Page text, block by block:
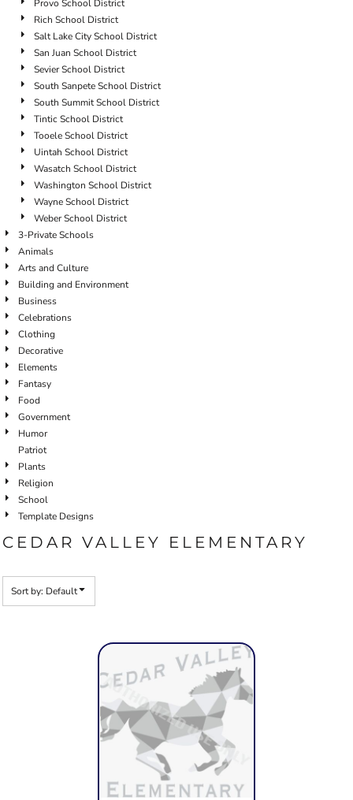
Provo School District
Rich School District
Salt Lake City School District
San Juan School District
Sevier School District
South Sanpete School District
South Summit School District
Tintic School District
Tooele School District
Uintah School District
Wasatch School District
Washington School District
Wayne School District
Weber School District
3-Private Schools
Animals
Arts and Culture
Building and Environment
Business
Celebrations
Clothing
Decorative
Elements
Fantasy
Food
Government
Humor
Patriot
Plants
Religion
School
Template Designs
CEDAR VALLEY ELEMENTARY
Sort by: Default